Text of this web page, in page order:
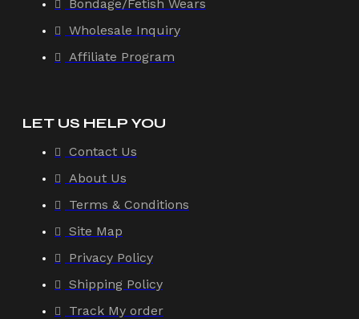
Bondage/Fetish Wears
Wholesale Inquiry
Affiliate Program
LET US HELP YOU
Contact Us
About Us
Terms & Conditions
Site Map
Privacy Policy
Shipping Policy
Track My order